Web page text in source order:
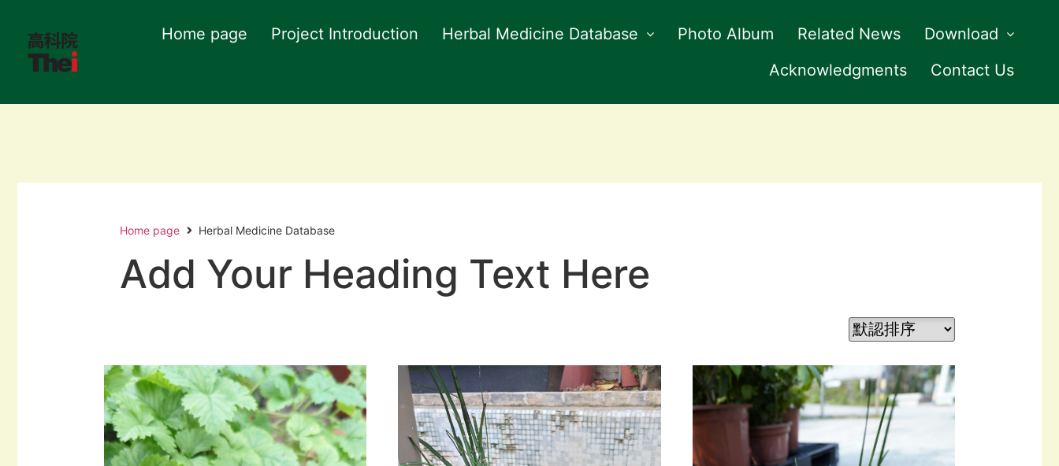
Home page Project Introduction Herbal Medicine Database Photo Album Related News
Download
Acknowledgments
Contact Us
Home page Herbal Medicine Database
Add Your Heading Text Here